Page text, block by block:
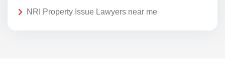
NRI Property Issue Lawyers near me